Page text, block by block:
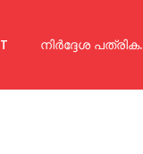
നിര്‍ദ്ദേശ പത്രിക.